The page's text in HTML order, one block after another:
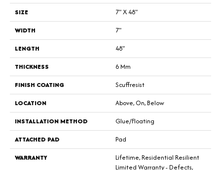
SIZE
7" X 48"
WIDTH
7"
LENGTH
48"
THICKNESS
6 Mm
FINISH COATING
Scuffresist
LOCATION
Above, On, Below
INSTALLATION METHOD
Glue/Floating
ATTACHED PAD
Pad
WARRANTY
Lifetime, Residential Resilient
Limited Warranty - Defects,